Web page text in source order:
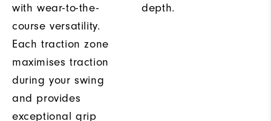
with wear-to-the-
course versatility.
Each traction zone
maximises traction
during your swing
and provides
exceptional grip
depth.